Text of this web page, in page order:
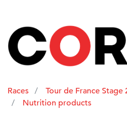
Races
Tour de France
Nutrition products